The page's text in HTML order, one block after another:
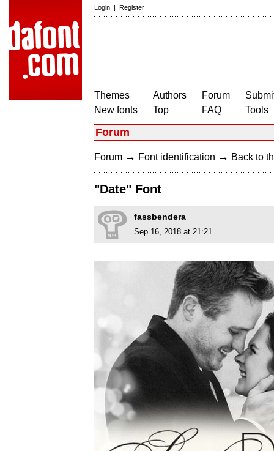
Login | Register
Themes
New fonts
Authors
Top
Forum
FAQ
Tools
Forum
Forum → Font identification → Back to
"Date" Font
fassbendera
Sep 16, 2018 at 21:21